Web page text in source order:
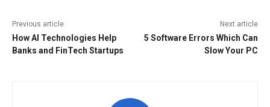
Previous article
How AI Technologies Help
Banks and FinTech Startups
Next article
5 Software Errors Which Can
Slow Your PC